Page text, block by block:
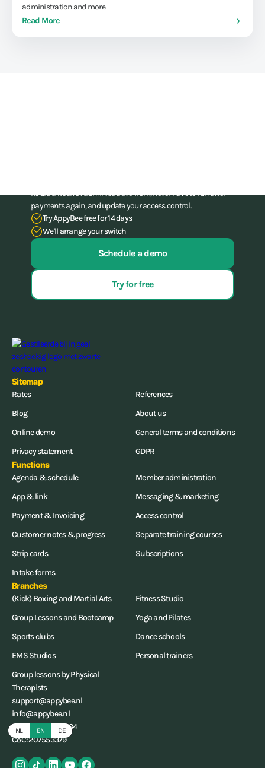
NL EN DE
administration and more.
Read More
hours a week of administrative work, never have to run after
payments again, and update your access control.
Try AppyBee free for 14 days
We'll arrange your switch
Schedule a demo
Try for free
Sitemap
Rates
References
Blog
About us
Online demo
General terms and conditions
Privacy statement
GDPR
Functions
Agenda & schedule
Member administration
App & link
Messaging & marketing
Payment & Invoicing
Access control
Customer notes & progress
Separate training courses
Strip cards
Subscriptions
Intake forms
Branches
(Kick) Boxing and Martial Arts
Fitness Studio
Group Lessons and Bootcamp
Yoga and Pilates
Sports clubs
Dance schools
EMS Studios
Personal trainers
Group lessons by Physical
Therapists
support@appybee.nl
info@appybee.nl
+31 (0) 85-0656234
CoC: 207553379